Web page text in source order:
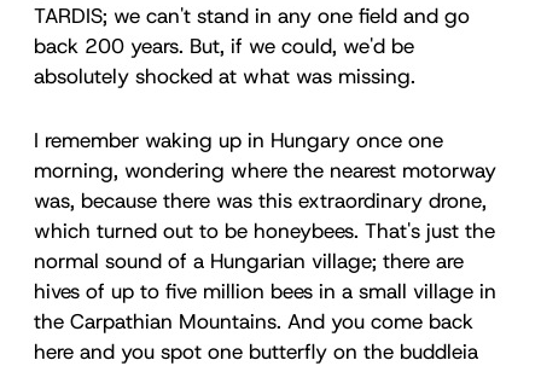
TARDIS; we can't stand in any one field and go
back 200 years. But, if we could, we'd be
absolutely shocked at what was missing.
I remember waking up in Hungary once one
morning, wondering where the nearest motorway
was, because there was this extraordinary drone,
which turned out to be honeybees. That's just the
normal sound of a Hungarian village; there are
hives of up to five million bees in a small village in
the Carpathian Mountains. And you come back
here and you spot one butterfly on the buddleia